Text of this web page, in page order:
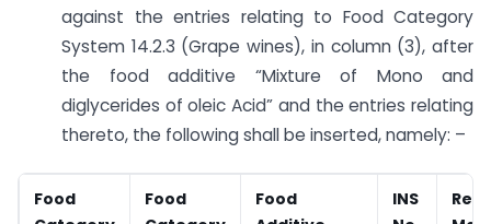
against the entries relating to Food Category
System 14.2.3 (Grape wines), in column (3), after
the food additive “Mixture of Mono and
diglycerides of oleic Acid” and the entries relating
thereto, the following shall be inserted, namely: –
Food
Food
Food
INS